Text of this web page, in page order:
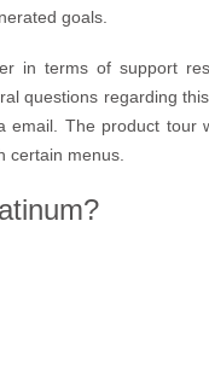
goals.
in terms of support
questions regarding
email. The product
certain menus.